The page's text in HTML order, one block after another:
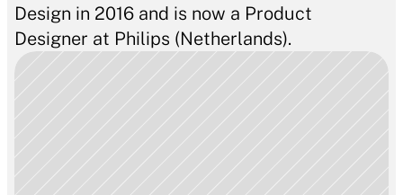
Design in 2016 and is now a Product
Designer at Philips (Netherlands).